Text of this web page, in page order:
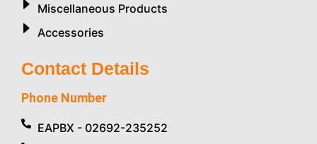
Miscellaneous Products
Accessories
Contact Details
Phone Number
EAPBX - 02692-235252